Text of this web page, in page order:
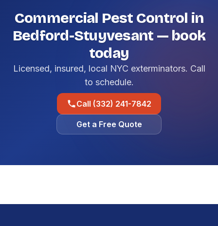
Commercial Pest Control in
Bedford-Stuyvesant — book
today
Licensed, insured, local NYC exterminators. Call
to schedule.
Call (332) 241-7842
Get a Free Quote